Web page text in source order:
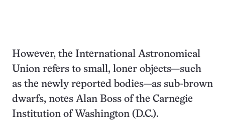
However, the International Astronomical
Union refers to small, loner objects—such
as the newly reported bodies—as sub-brown
dwarfs, notes Alan Boss of the Carnegie
Institution of Washington (D.C.).